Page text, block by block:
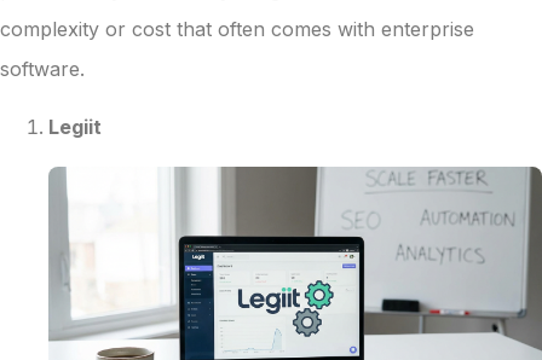
complexity or cost that often comes with enterprise
software.
Legiit